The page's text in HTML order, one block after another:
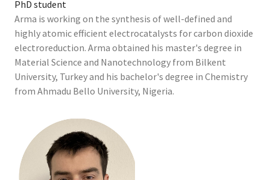
PhD student
Arma is working on the synthesis of well-defined and
highly atomic efficient electrocatalysts for carbon dioxide
electroreduction. Arma obtained his master's degree in
Material Science and Nanotechnology from Bilkent
University, Turkey and his bachelor's degree in Chemistry
from Ahmadu Bello University, Nigeria.